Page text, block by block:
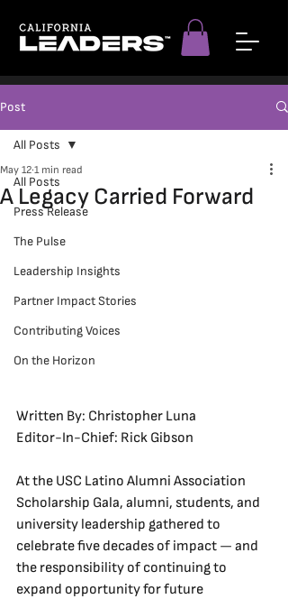
Post
All Posts
Press Release
The Pulse
Leadership Insights
Partner Impact Stories
Contributing Voices
On the Horizon
All Posts
A Legacy Carried Forward
May 12 1 min read
Written By: Christopher Luna
Editor-In-Chief: Rick Gibson
At the USC Latino Alumni Association
Scholarship Gala, alumni, students, and
university leadership gathered to
celebrate five decades of impact — and
the responsibility of continuing to
expand opportunity for future